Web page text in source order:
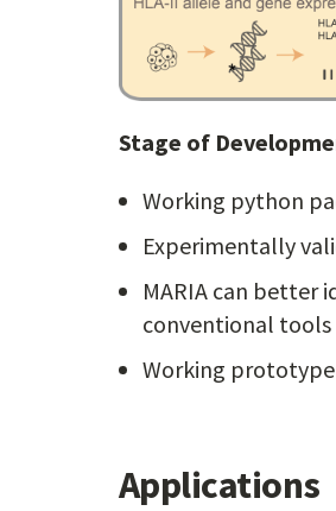
Stage of
Working python
Experimentally
MARIA can better
conventional
Working prototype
Applications